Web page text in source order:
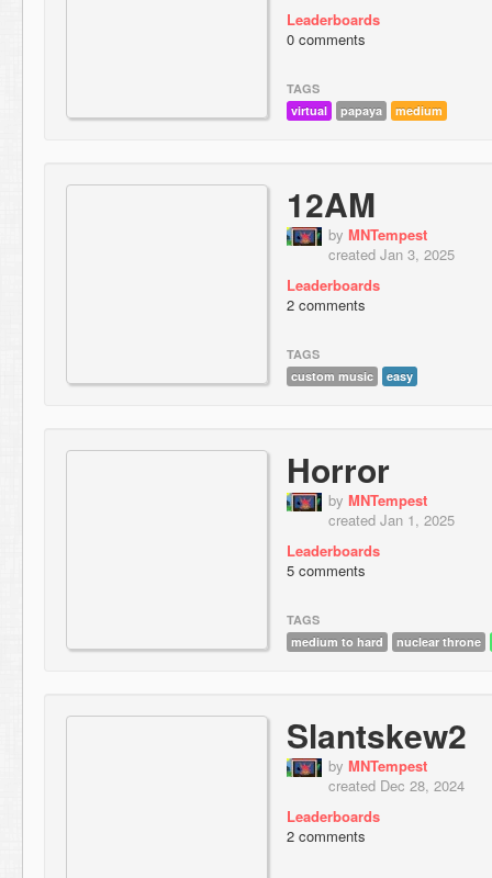
Leaderboards
0 comments
TAGS
virtual
papaya medium
12AM
by MNTempest
created Jan 3, 2025
Leaderboards
2 comments
TAGS
custom music
easy
Horror
by MNTempest
created Jan 1, 2025
Leaderboards
5 comments
TAGS
medium to hard
nuclear throne
Slantskew2
by MNTempest
created Dec 28, 2024
Leaderboards
2 comments